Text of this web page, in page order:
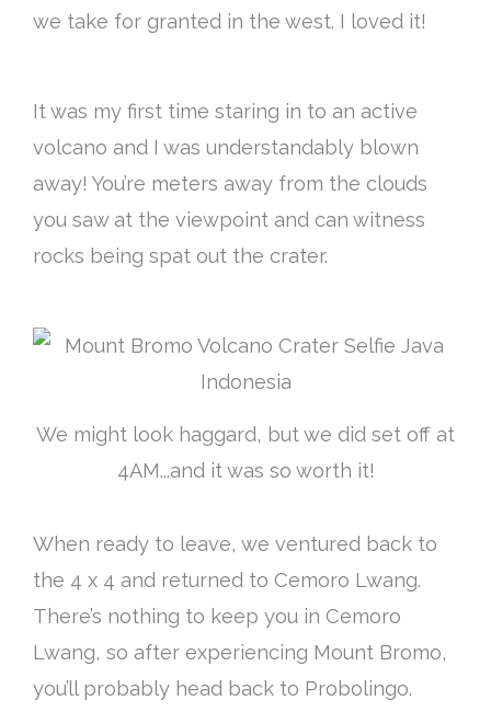
we take for granted in the west. I loved it!
It was my first time staring in to an active
volcano and I was understandably blown
away! You’re meters away from the clouds
you saw at the viewpoint and can witness
rocks being spat out the crater.
We might look haggard, but we did set off at
4AM...and it was so worth it!
When ready to leave, we ventured back to
the 4 x 4 and returned to Cemoro Lwang.
There’s nothing to keep you in Cemoro
Lwang, so after experiencing Mount Bromo,
you’ll probably head back to Probolingo.